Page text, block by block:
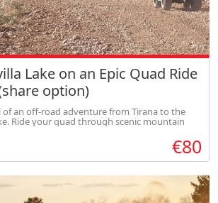
Lake on an Epic Quad Ride
option)
of an off-road adventure from Tirana to the
Ride your quad through scenic mountain
€80